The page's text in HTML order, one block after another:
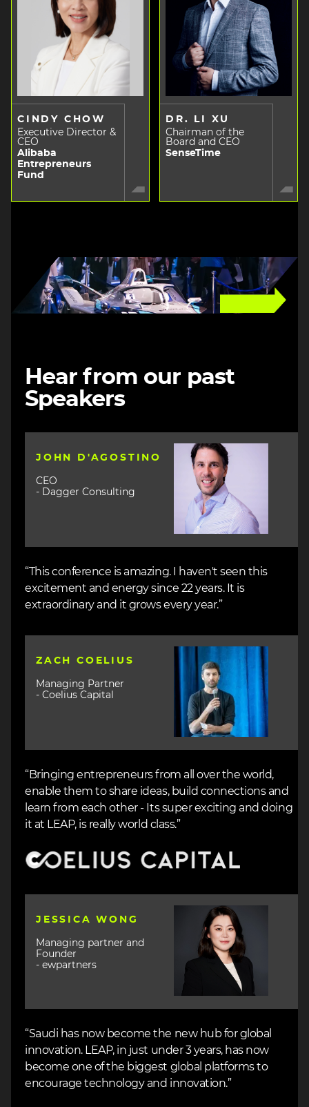
CINDY CHOW
Executive Director &
CEO
Alibaba
Entrepreneurs
Fund
DR. LI XU
Chairman of the
Board and CEO
SenseTime
Hear from our past
Speakers
JOHN D'AGOSTINO
CEO
- Dagger Consulting
Image
“This conference is amazing. I haven't seen this
excitement and energy since 22 years. It is
extraordinary and it grows every year.”
ZACH COELIUS
Managing Partner
- Coelius Capital
“Bringing entrepreneurs from all over the world,
enable them to share ideas, build connections and
learn from each other - Its super exciting and doing
it at LEAP, is really world class.”
Image
JESSICA WONG
Managing partner and
Founder
- ewpartners
Image
“Saudi has now become the new hub for global
innovation. LEAP, in just under 3 years, has now
become one of the biggest global platforms to
encourage technology and innovation.”